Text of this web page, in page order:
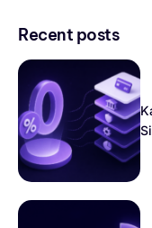
Recent posts